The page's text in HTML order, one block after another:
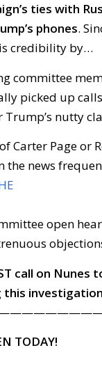
ties with
phones.
credibility by…
committee
picked up
nutty
Carter Page or
the news
open
call on Nunes
this
TODAY!